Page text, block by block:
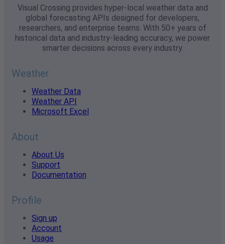
Visual Crossing provides hyper-local weather data and
global forecasting APIs designed for developers,
researchers, and enterprise teams. With 50+ years of
historical data and industry-leading accuracy, we power
smarter decisions across every industry.
Weather
Weather Data
Weather API
Microsoft Excel
About
About Us
Support
Documentation
Profile
Sign up
Account
Usage